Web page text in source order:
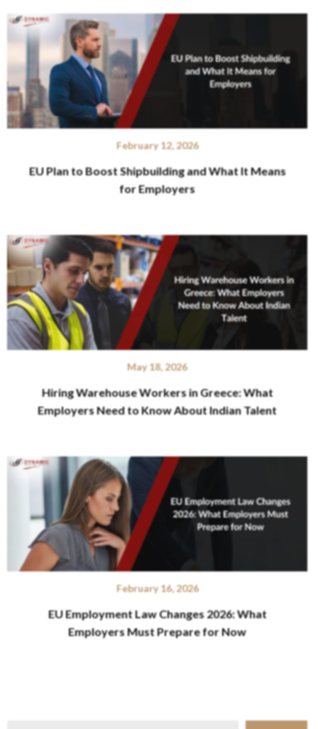
February 12, 2026
EU Plan to Boost Shipbuilding and What It Means
for Employers
May 18, 2026
Hiring Warehouse Workers in Greece: What
Employers Need to Know About Indian Talent
February 16, 2026
EU Employment Law Changes 2026: What
Employers Must Prepare for Now